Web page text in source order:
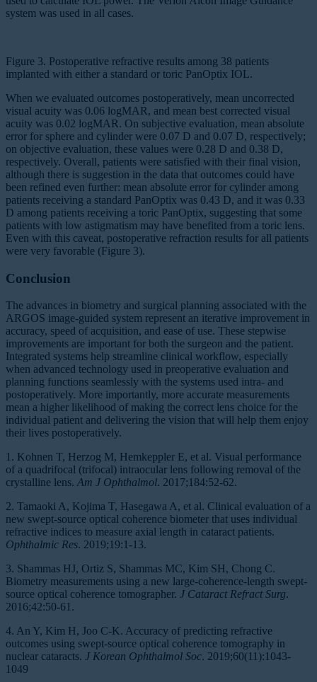
system was used in all cases.
Figure 3. Postoperative refractive results among 38 patients
implanted with either a standard or toric PanOptix IOL.
When we evaluated outcomes postoperatively, mean uncorrected
visual acuity was 0.06 logMAR, and mean best corrected visual
acuity was 0.02 logMAR. On subjective evaluation, mean absolute
error for sphere and cylinder were 0.07 D and 0.07 D, respectively;
on objective evaluation, these values were 0.28 D and 0.38 D,
respectively. Overall, patients were satisfied with their final vision,
although there is suggestion in the data that outcomes could have
been refined even further: mean absolute error for cylinder among
patients receiving a standard PanOptix was 0.43 D, and it was 0.33
D among patients receiving a toric PanOptix, suggesting that some
patients with low astigmatism may have benefited from a toric lens.
Even with this caveat, postoperative refraction results for all patients
were very favorable (Figure 3).
Conclusion
The advances in biometry and surgical planning associated with the
ARGOS image-guided system represent an iterative improvement in
accuracy, speed of acquisition, and ease of use. These stepwise
improvements are important for both the surgeon and the patient.
Integrated systems help streamline clinical workflow, especially
when advanced technology used in preoperative evaluation and
planning functions seamlessly with the systems used intra- and
postoperatively. More importantly, more accurate measurements
mean a higher likelihood of making the correct lens choice for the
individual patient and delivering the vision that will help them enjoy
their lives postoperatively.
1. Kohnen T, Herzog M, Hemkeppler E, et al. Visual performance
of a quadrifocal (trifocal) intraocular lens following removal of the
crystalline lens. Am J Ophthalmol. 2017;184:52-62.
2. Tamaoki A, Kojima T, Hasegawa A, et al. Clinical evaluation of a
new swept-source optical coherence biometer that uses individual
refractive indices to measure axial length in cataract patients.
Ophthalmic Res. 2019;19:1-13.
3. Shammas HJ, Ortiz S, Shammas MC, Kim SH, Chong C.
Biometry measurements using a new large-coherence-length swept-
source optical coherence tomographer. J Cataract Refract Surg.
2016;42:50-61.
4. An Y, Kim H, Joo C-K. Accuracy of predicting refractive
outcomes using swept-source optical coherence tomography in
nuclear cataracts. J Korean Ophthalmol Soc. 2019;60(11):1043-
1049